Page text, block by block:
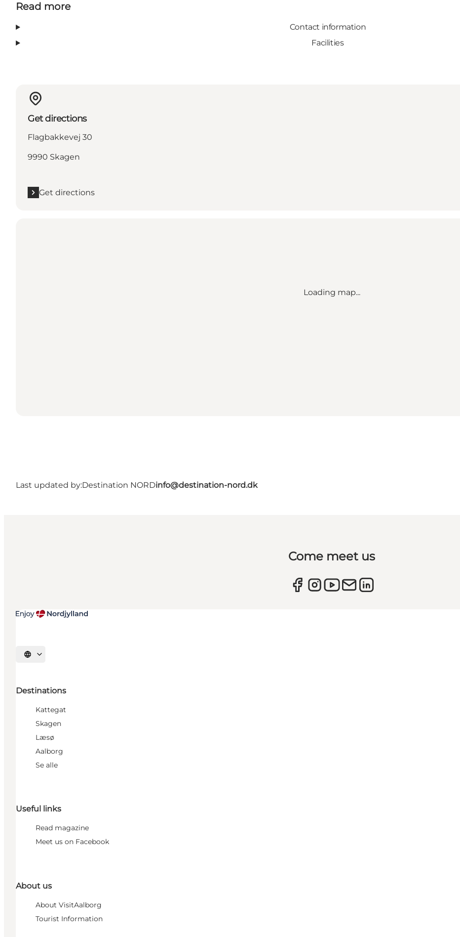
Read more
Contact information
Facilities
Get directions
Flagbakkevej 30
9990 Skagen
Get directions
Loading map...
Last updated by:Destination NORDinfo@destination-nord.dk
Come meet us
Select language
Destinations
Kattegat
Skagen
Læsø
Aalborg
Se alle
Useful links
Read magazine
Meet us on Facebook
About us
About VisitAalborg
Tourist Information